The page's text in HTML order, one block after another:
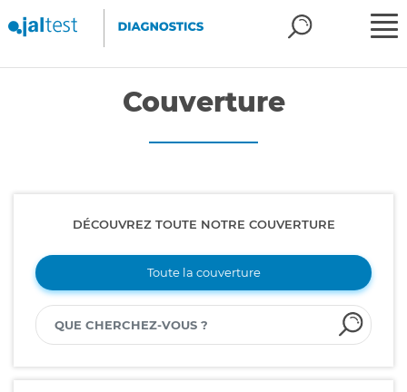
Couverture
DÉCOUVREZ TOUTE NOTRE COUVERTURE
Toute la couverture